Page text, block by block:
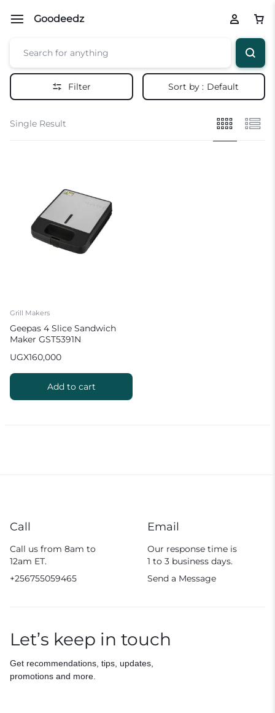
Goodeedz
Filter Sort by : Default
Single Result
Grill Makers
Geepas 4 Slice Sandwich
Maker GST5391N
UGX160,000
Add to cart
Call
Call us from 8am to
12am ET.
+256755059465
Email
Our response time is
1 to 3 business days.
Send a Message
Let’s keep in touch
Get recommendations, tips, updates,
promotions and more.